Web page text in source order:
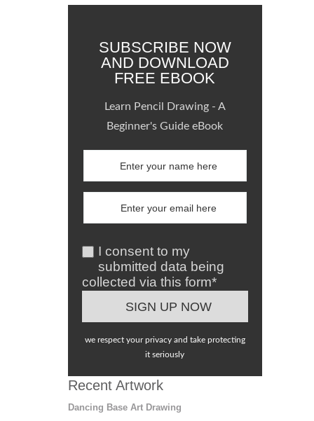
SUBSCRIBE NOW
AND DOWNLOAD
FREE EBOOK
Learn Pencil Drawing - A
Beginner's Guide eBook
I consent to my
submitted data being
collected via this form*
we respect your privacy and take protecting
it seriously
Recent Artwork
Dancing Base Art Drawing